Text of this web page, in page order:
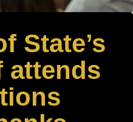
State’s
attends